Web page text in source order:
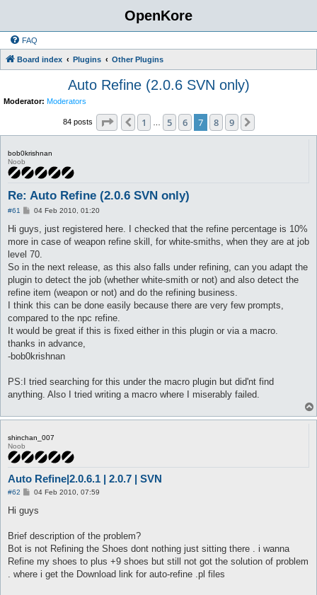
OpenKore
FAQ
Board index Plugins Other Plugins
Auto Refine (2.0.6 SVN only)
Moderator: Moderators
84 posts Page of
Previous
1 5 6 7 8 9
bob0krishnan
Noob
Re: Auto Refine (2.0.6 SVN only)
#61
P
s
t
04 Feb 2010, 01:20
Hi guys, just registered here. I checked that the refine percentage is 10%
more in case of weapon refine skill, for white-smiths, when they are at job
level 70.
So in the next release, as this also falls under refining, can you adapt the
plugin to detect the job (whether white-smith or not) and also detect the
refine item (weapon or not) and do the refining business.
I think this can be done easily because there are very few prompts,
compared to the npc refine.
It would be great if this is fixed either in this plugin or via a macro.
thanks in advance,
-bob0krishnan
PS:I tried searching for this under the macro plugin but did'nt find
anything. Also I tried writing a macro where I miserably failed.
shinchan_007
Noob
Auto Refine|2.0.6.1 | 2.0.7 | SVN
#62
P
s
t
04 Feb 2010, 07:59
Hi guys
Brief description of the problem?
Bot is not Refining the Shoes dont nothing just sitting there . i wanna
Refine my shoes to plus +9 shoes but still not got the solution of problem
. where i get the Download link for auto-refine .pl files